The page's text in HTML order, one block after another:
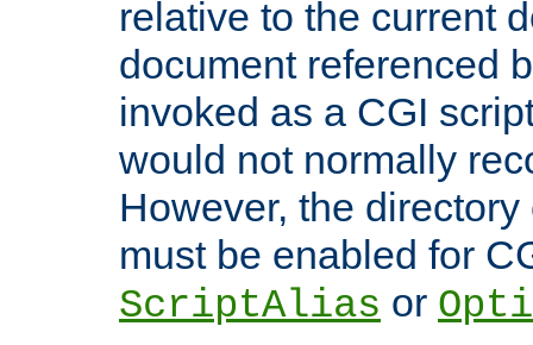
relative to the current
document referenced
invoked as a CGI
would not normally
However, the
must be enabled for
ScriptAlias or